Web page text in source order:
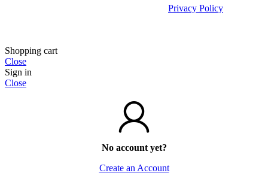
Privacy Policy
Shopping cart
Close
Sign in
Close
No account yet?
Create an Account